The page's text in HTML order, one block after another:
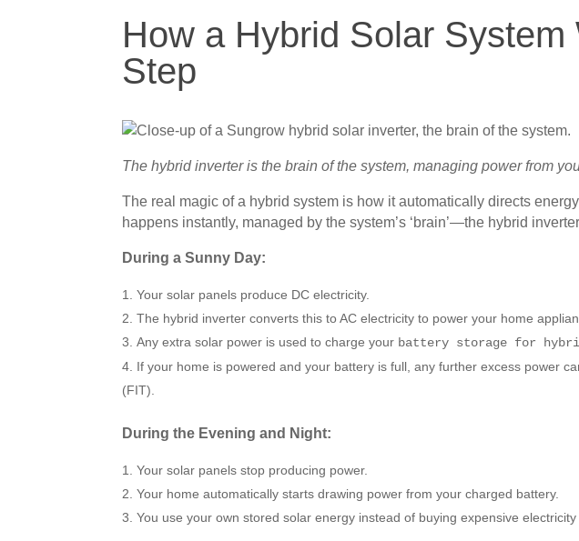
How a Hybrid Solar
Step
The hybrid inverter is the brain of the system, managing power from
The real magic of a hybrid system is how it automatically directs energy
happens instantly, managed by the system’s ‘brain’—the hybrid
During a Sunny Day:
Your solar panels produce DC electricity.
The hybrid inverter converts this to AC electricity to power your home
Any extra solar power is used to charge your battery storage for
If your home is powered and your battery is full, any further excess power
(FIT).
During the Evening and Night:
Your solar panels stop producing power.
Your home automatically starts drawing power from your charged battery.
You use your own stored solar energy instead of buying expensive